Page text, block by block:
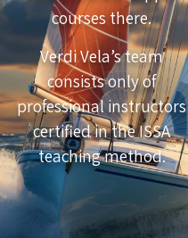
courses there.
Verdi Vela’s team
consists only of
professional instructors
certified in the ISSA
teaching method.